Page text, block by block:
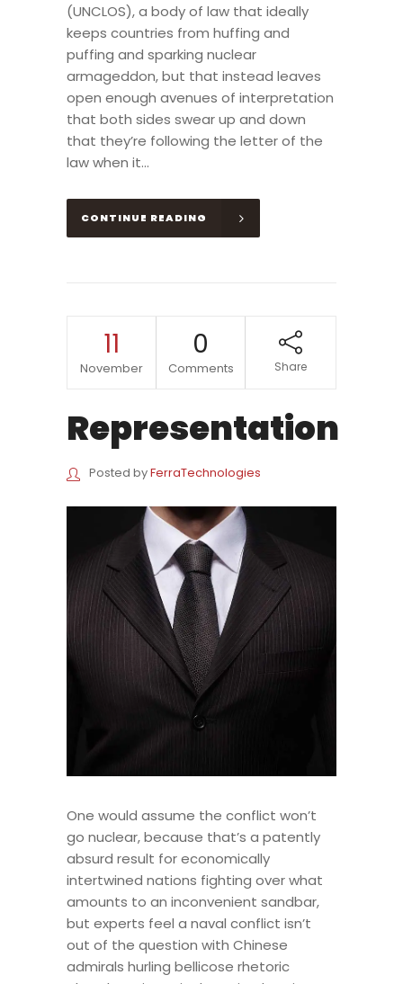
(UNCLOS), a body of law that ideally
keeps countries from huffing and
puffing and sparking nuclear
armageddon, but that instead leaves
open enough avenues of interpretation
that both sides swear up and down
that they’re following the letter of the
law when it...
CONTINUE READING
11
November
0
Comments Share
Representation
Posted byFerraTechnologies
One would assume the conflict won’t
go nuclear, because that’s a patently
absurd result for economically
intertwined nations fighting over what
amounts to an inconvenient sandbar,
but experts feel a naval conflict isn’t
out of the question with Chinese
admirals hurling bellicose rhetoric